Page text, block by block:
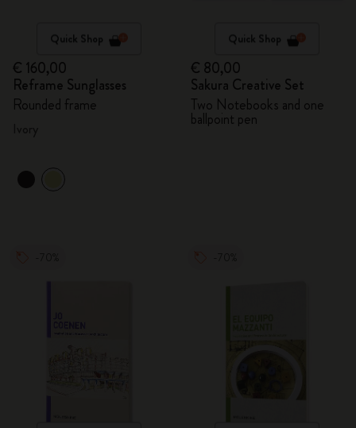
Quick Shop
€ 160,00
Reframe Sunglasses
Rounded frame
Quick Shop
€ 80,00
Sakura Creative Set
Two Notebooks and one
ballpoint pen